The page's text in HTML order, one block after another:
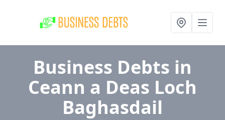
Business Debts in
Ceann a Deas Loch
Baghasdail